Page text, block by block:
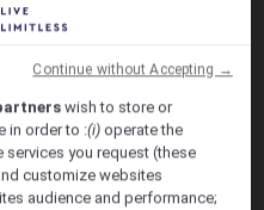
wish to store or
in order to :(i) operate the
you request (these
customize websites
audience and performance;
Continue without Accepting →